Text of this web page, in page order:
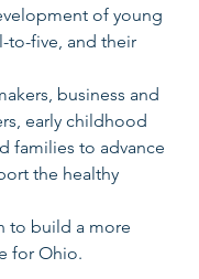
of young
to-five, and their
business and
early childhood
families to advance
the healthy
to build a more
for Ohio.